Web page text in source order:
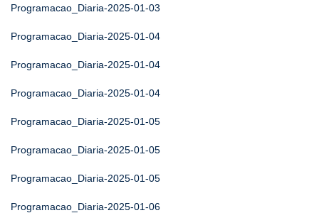
Programacao_Diaria-2025-01-03
Programacao_Diaria-2025-01-04
Programacao_Diaria-2025-01-04
Programacao_Diaria-2025-01-04
Programacao_Diaria-2025-01-05
Programacao_Diaria-2025-01-05
Programacao_Diaria-2025-01-05
Programacao_Diaria-2025-01-06